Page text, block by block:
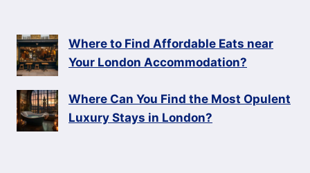
Where to Find Affordable Eats near
Your London Accommodation?
Where Can You Find the Most Opulent
Luxury Stays in London?